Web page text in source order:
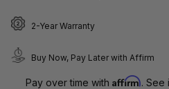
2-Year Warranty
Buy Now, Pay Later with Affirm
Pay over time with Affirm. See